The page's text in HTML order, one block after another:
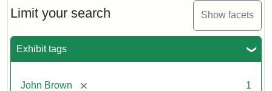
Limit your search Show facets
Exhibit tags
John Brown [remove] 1